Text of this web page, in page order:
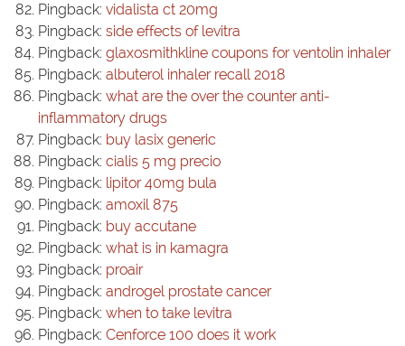
Pingback: vidalista ct 20mg
Pingback: side effects of levitra
Pingback: glaxosmithkline coupons for ventolin inhaler
Pingback: albuterol inhaler recall 2018
Pingback: what are the over the counter anti-
inflammatory drugs
Pingback: buy lasix generic
Pingback: cialis 5 mg precio
Pingback: lipitor 40mg bula
Pingback: amoxil 875
Pingback: buy accutane
Pingback: what is in kamagra
Pingback: proair
Pingback: androgel prostate cancer
Pingback: when to take levitra
Pingback: Cenforce 100 does it work